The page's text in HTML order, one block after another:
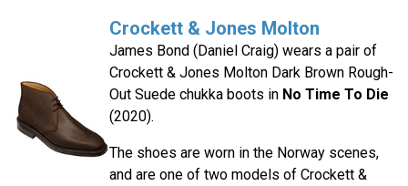
Crockett & Jones Molton
James Bond (Daniel Craig) wears a pair of
Crockett & Jones Molton Dark Brown Rough-
Out Suede chukka boots in No Time To Die
(2020).
The shoes are worn in the Norway scenes,
and are one of two models of Crockett &